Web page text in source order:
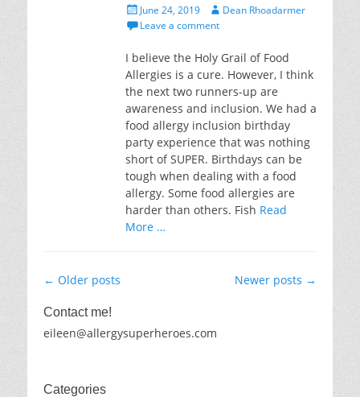
Posted
on
June 24, 2019 AuthorDean Rhoadarmer
Leave a comment
I believe the Holy Grail of Food
Allergies is a cure. However, I think
the next two runners-up are
awareness and inclusion. We had a
food allergy inclusion birthday
party experience that was nothing
short of SUPER. Birthdays can be
tough when dealing with a food
allergy. Some food allergies are
harder than others. Fish Read
More …
Post
← Older posts Newer posts →
Contact me!
eileen@allergysuperheroes.com
Categories